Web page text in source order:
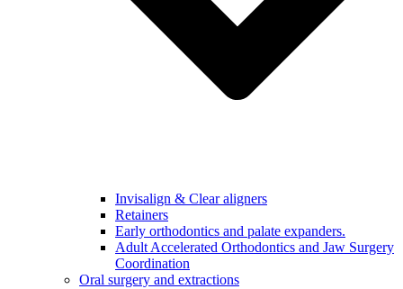
Invisalign & Clear aligners
Retainers
Early orthodontics and palate expanders.
Adult Accelerated Orthodontics and Jaw Surgery
Coordination
Oral surgery and extractions